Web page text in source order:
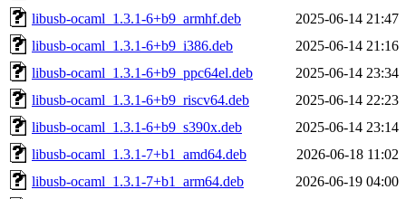
libusb-ocaml_1.3.1-6+b9_armhf.deb
2025-06-14 21:47
libusb-ocaml_1.3.1-6+b9_i386.deb
2025-06-14 21:16
libusb-ocaml_1.3.1-6+b9_ppc64el.deb
2025-06-14 23:34
libusb-ocaml_1.3.1-6+b9_riscv64.deb
2025-06-14 22:23
libusb-ocaml_1.3.1-6+b9_s390x.deb
2025-06-14 23:14
libusb-ocaml_1.3.1-7+b1_amd64.deb
2026-06-18 11:02
libusb-ocaml_1.3.1-7+b1_arm64.deb
2026-06-19 04:00